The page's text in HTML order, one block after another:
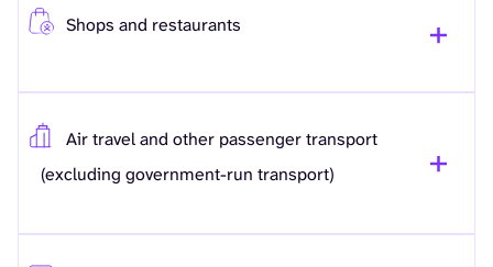
Shops and restaurants
Air travel and other passenger transport
(excluding government-run transport)